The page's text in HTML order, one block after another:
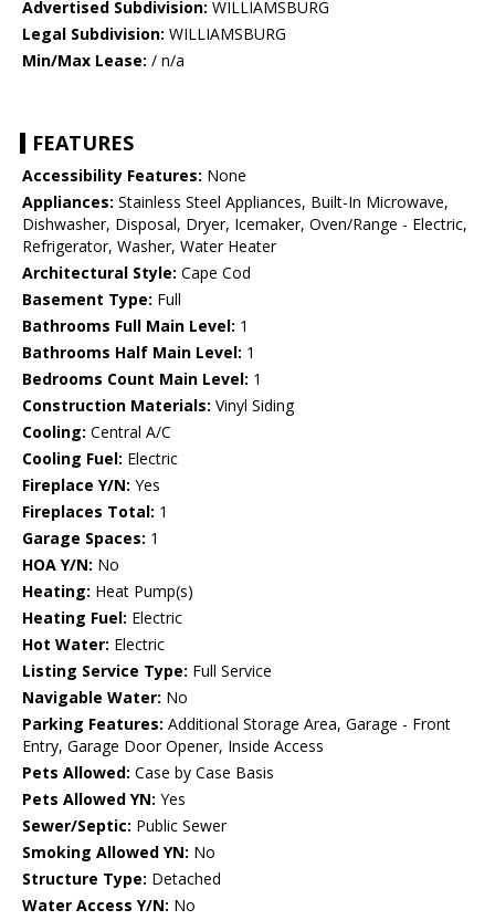
Advertised Subdivision: WILLIAMSBURG
Legal Subdivision: WILLIAMSBURG
Min/Max Lease: / n/a
FEATURES
Accessibility Features: None
Appliances: Stainless Steel Appliances, Built-In Microwave,
Dishwasher, Disposal, Dryer, Icemaker, Oven/Range - Electric,
Refrigerator, Washer, Water Heater
Architectural Style: Cape Cod
Basement Type: Full
Bathrooms Full Main Level: 1
Bathrooms Half Main Level: 1
Bedrooms Count Main Level: 1
Construction Materials: Vinyl Siding
Cooling: Central A/C
Cooling Fuel: Electric
Fireplace Y/N: Yes
Fireplaces Total: 1
Garage Spaces: 1
HOA Y/N: No
Heating: Heat Pump(s)
Heating Fuel: Electric
Hot Water: Electric
Listing Service Type: Full Service
Navigable Water: No
Parking Features: Additional Storage Area, Garage - Front
Entry, Garage Door Opener, Inside Access
Pets Allowed: Case by Case Basis
Pets Allowed YN: Yes
Sewer/Septic: Public Sewer
Smoking Allowed YN: No
Structure Type: Detached
Water Access Y/N: No